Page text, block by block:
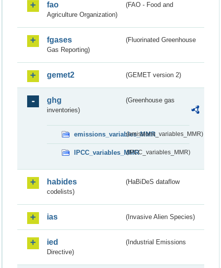
fao
(FAO - Food and
Agriculture Organization)
fgases
(Fluorinated Greenhouse
Gas Reporting)
gemet2 (GEMET version 2)
ghg
(Greenhouse gas
inventories)
emissions_variables_MMR(emissions_variables_MMR)
IPCC_variables_MMR(IPCC_variables_MMR)
habides
(HaBiDeS dataflow
codelists)
ias (Invasive Alien Species)
ied
(Industrial Emissions
Directive)